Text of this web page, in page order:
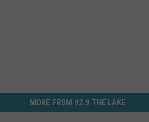
MORE FROM 92.9 THE LAKE